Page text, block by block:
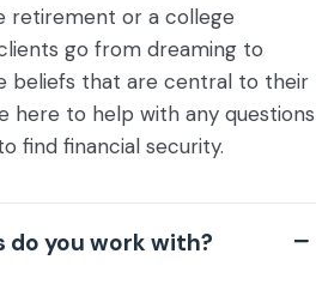
retirement or a college
go from dreaming to
beliefs that are central to their
here to help with any questions
find financial security.
you work with?